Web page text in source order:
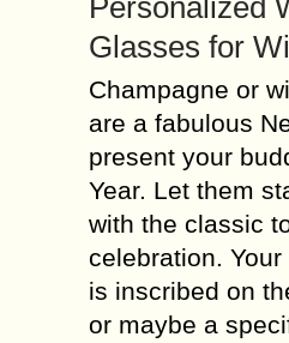
Personalized
Glasses for
Champagne or
are a fabulous
present your
Year. Let them
with the classic
celebration. Your
is inscribed on
or maybe a